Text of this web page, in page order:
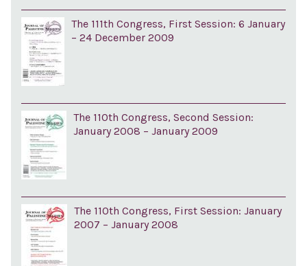
The 111th Congress, First Session: 6 January
– 24 December 2009
The 110th Congress, Second Session:
January 2008 – January 2009
The 110th Congress, First Session: January
2007 – January 2008